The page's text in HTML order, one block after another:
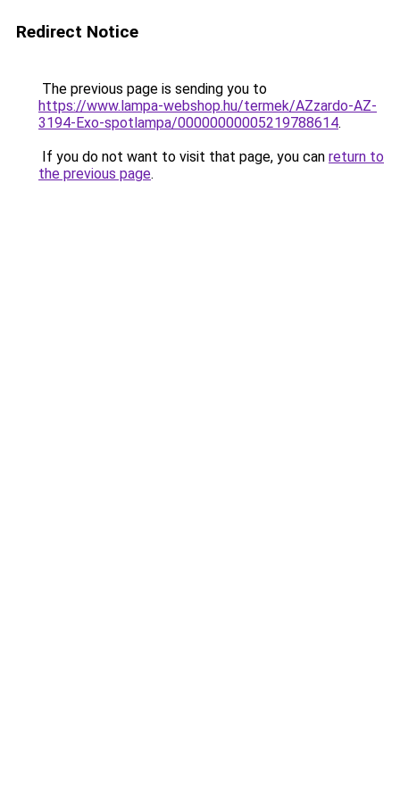
Redirect Notice
The previous page is sending you to
https://www.lampa-webshop.hu/termek/AZzardo-AZ-
3194-Exo-spotlampa/00000000005219788614.
If you do not want to visit that page, you can return to
the previous page.